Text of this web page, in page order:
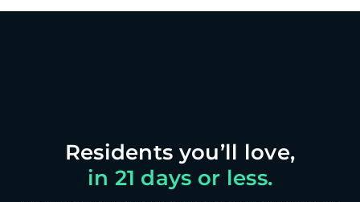
in 21 days or less.